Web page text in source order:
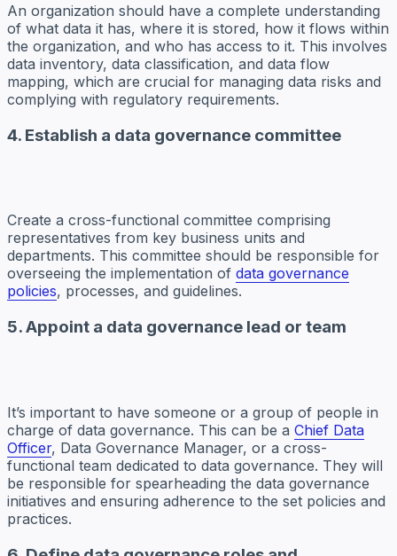
An organization should have a complete understanding
of what data it has, where it is stored, how it flows within
the organization, and who has access to it. This involves
data inventory, data classification, and data flow
mapping, which are crucial for managing data risks and
complying with regulatory requirements.
4. Establish a data governance committee
Create a cross-functional committee comprising
representatives from key business units and
departments. This committee should be responsible for
overseeing the implementation of data governance
policies, processes, and guidelines.
5. Appoint a data governance lead or team
It’s important to have someone or a group of people in
charge of data governance. This can be a Chief Data
Officer, Data Governance Manager, or a cross-
functional team dedicated to data governance. They will
be responsible for spearheading the data governance
initiatives and ensuring adherence to the set policies and
practices.